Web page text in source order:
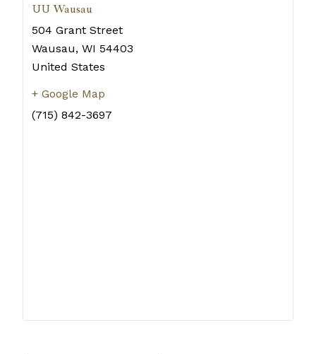
UU Wausau
504 Grant Street
Wausau, WI 54403
United States
+ Google Map
(715) 842-3697